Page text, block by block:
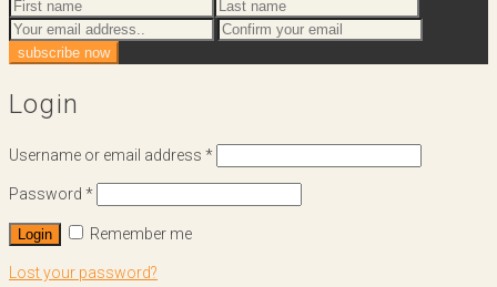
Login
Username or email address *
Password *
Login Remember me
Lost your password?